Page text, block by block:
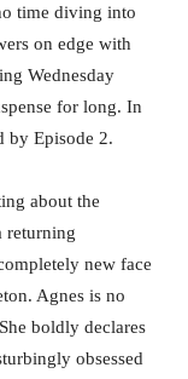
time diving into
on edge with
Wednesday
for long. In
by Episode 2.
about the
returning
new face
Agnes is no
boldly declares
obsessed